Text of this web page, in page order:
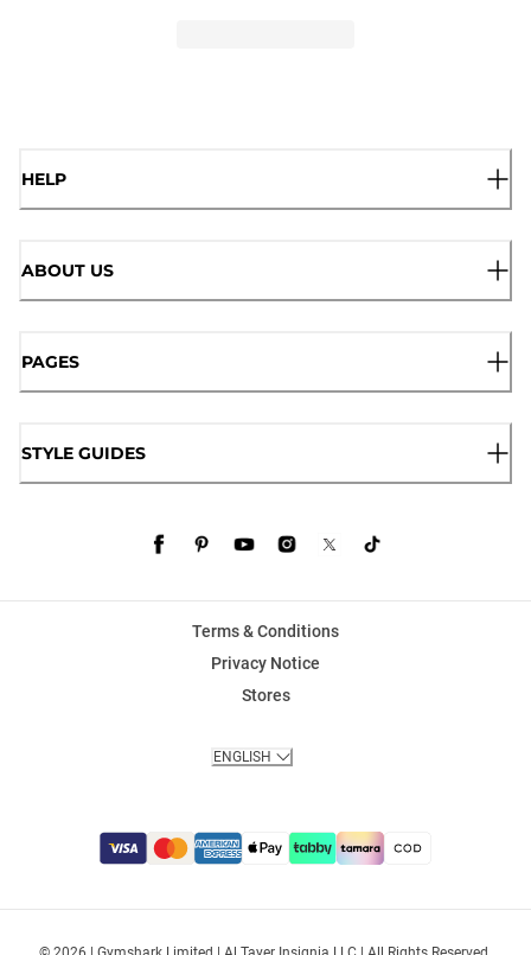
HELP
ABOUT US
PAGES
STYLE GUIDES
Terms & Conditions
Privacy Notice
Stores
ENGLISH